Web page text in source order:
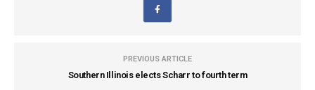
PREVIOUS ARTICLE
Southern Illinois elects Scharr to fourth term